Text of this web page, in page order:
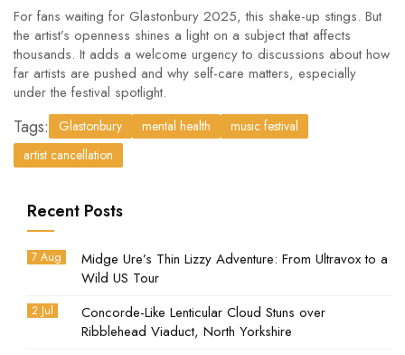
For fans waiting for Glastonbury 2025, this shake-up stings. But
the artist’s openness shines a light on a subject that affects
thousands. It adds a welcome urgency to discussions about how
far artists are pushed and why self-care matters, especially
under the festival spotlight.
Tags: Glastonbury mental health
music festival
artist cancellation
Recent Posts
7 Aug
Midge Ure’s Thin Lizzy Adventure: From Ultravox to a
Wild US Tour
2 Jul
Concorde-Like Lenticular Cloud Stuns over
Ribblehead Viaduct, North Yorkshire